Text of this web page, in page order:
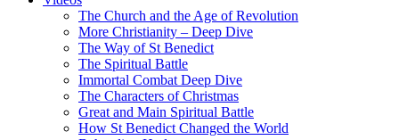
The Church and the Age of Revolution
More Christianity – Deep Dive
The Way of St Benedict
The Spiritual Battle
Immortal Combat Deep Dive
The Characters of Christmas
Great and Main Spiritual Battle
How St Benedict Changed the World